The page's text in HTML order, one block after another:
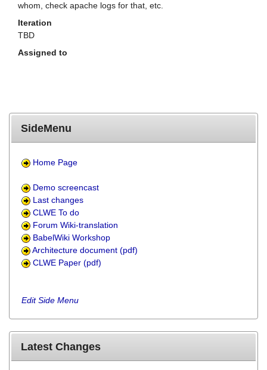
whom, check apache logs for that, etc.
Iteration
TBD
Assigned to
SideMenu
Home Page
Demo screencast
Last changes
CLWE To do
Forum Wiki-translation
BabelWiki Workshop
Architecture document (pdf)
CLWE Paper (pdf)
Edit Side Menu
Latest Changes